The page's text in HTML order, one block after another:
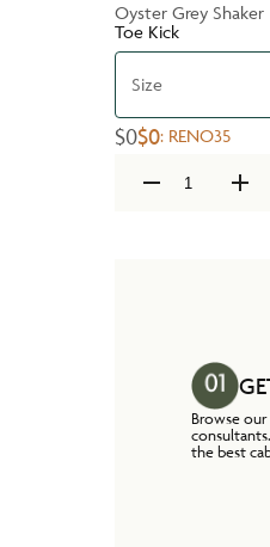
Oyster Grey Shaker
Toe Kick
Size
$0$0: RENO35
Browse
the best